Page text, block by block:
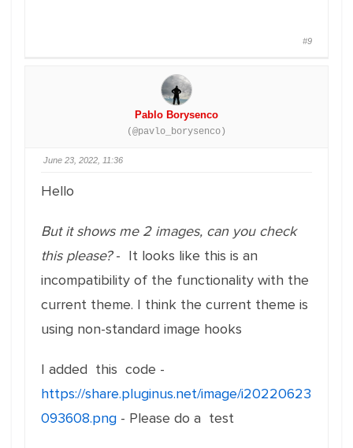
#9
Pablo Borysenco
(@pavlo_borysenco)
June 23, 2022, 11:36
Hello
But it shows me 2 images, can you check
this please?- It looks like this is an
incompatibility of the functionality with the
current theme. I think the current theme is
using non-standard image hooks
I added this code -
https://share.pluginus.net/image/i20220623
093608.png - Please do a test